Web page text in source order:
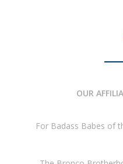
OUR
For Badass Babes of